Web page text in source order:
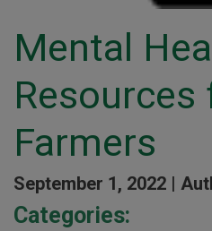
Mental
Resources
Farmers
September 1, 2022 |
Categories: